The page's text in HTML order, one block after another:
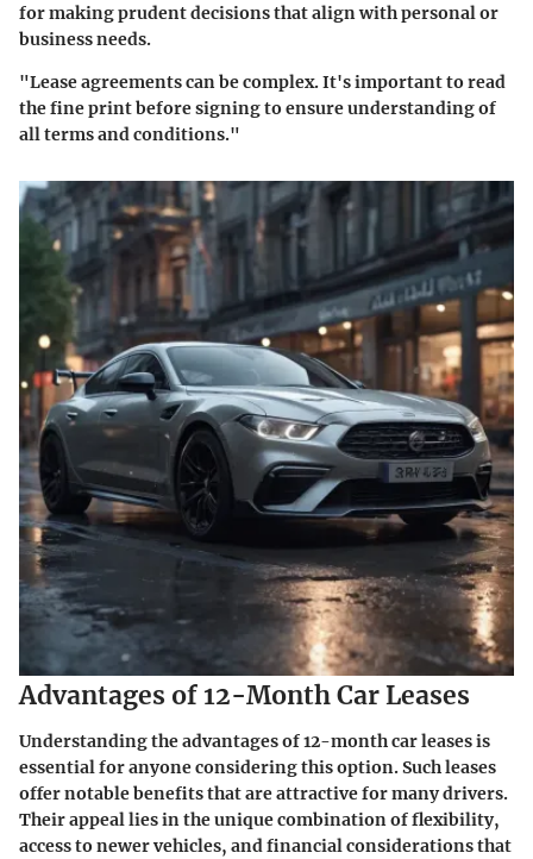
for making prudent decisions that align with personal or
business needs.
"Lease agreements can be complex. It's important to read
the fine print before signing to ensure understanding of
all terms and conditions."
Advantages of 12-Month Car Leases
Understanding the advantages of 12-month car leases is
essential for anyone considering this option. Such leases
offer notable benefits that are attractive for many drivers.
Their appeal lies in the unique combination of flexibility,
access to newer vehicles, and financial considerations that